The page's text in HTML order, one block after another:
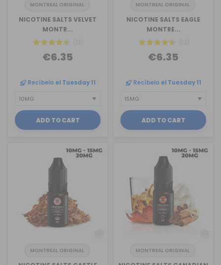
MONTREAL ORIGINAL
NICOTINE SALTS VELVET
MONTR...
(13)
€6.35
Recíbelo el Tuesday 11
ADD TO CART
MONTREAL ORIGINAL
NICOTINE SALTS EAGLE
MONTRE...
(12)
€6.35
Recíbelo el Tuesday 11
ADD TO CART
MONTREAL ORIGINAL MONTREAL ORIGINAL